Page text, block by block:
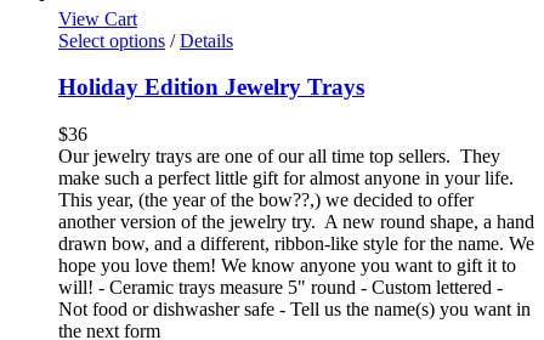
View Cart
Select options / Details
Holiday Edition Jewelry Trays
$36
Our jewelry trays are one of our all time top sellers. They
make such a perfect little gift for almost anyone in your life.
This year, (the year of the bow??,) we decided to offer
another version of the jewelry try. A new round shape, a hand
drawn bow, and a different, ribbon-like style for the name. We
hope you love them! We know anyone you want to gift it to
will! - Ceramic trays measure 5" round - Custom lettered -
Not food or dishwasher safe - Tell us the name(s) you want in
the next form